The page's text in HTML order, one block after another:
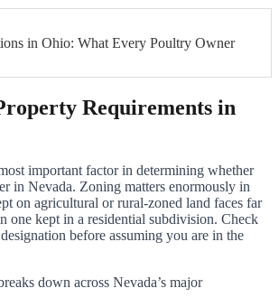
in Ohio: What Every Poultry Owner
Requirements in
important factor in determining whether
in Nevada. Zoning matters enormously in
on agricultural or rural-zoned land faces far
one kept in a residential subdivision. Check
before assuming you are in the
down across Nevada’s major